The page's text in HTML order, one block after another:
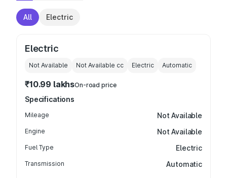
All Electric
Electric
Not Available Not Available cc Electric Automatic
₹10.99 lakhsOn-road price
Specifications
Mileage Not Available
Engine Not Available
Fuel Type Electric
Transmission Automatic